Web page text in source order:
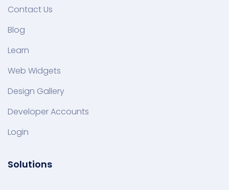
Contact Us
Blog
Learn
Web Widgets
Design Gallery
Developer Accounts
Login
Solutions